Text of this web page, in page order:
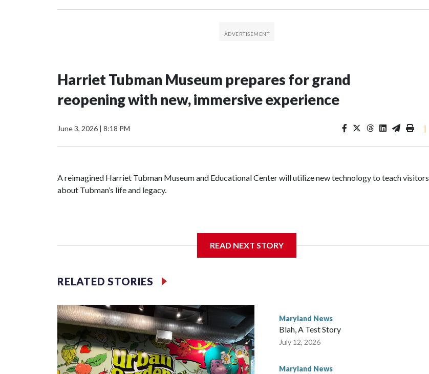
Harriet Tubman Museum prepares for grand
reopening with new, immersive experience
June 3, 2026 | 8:18 PM |
A reimagined Harriet Tubman Museum and Educational Center will utilize new technology to teach visitors
about Tubman’s life and legacy.
destroying parts of the exhibits. Linda Harris, director of events and programming at the museum, said they
READ NEXT STORY
RELATED STORIES
Maryland News
Blah, A Test Story
July 12, 2026
Maryland News